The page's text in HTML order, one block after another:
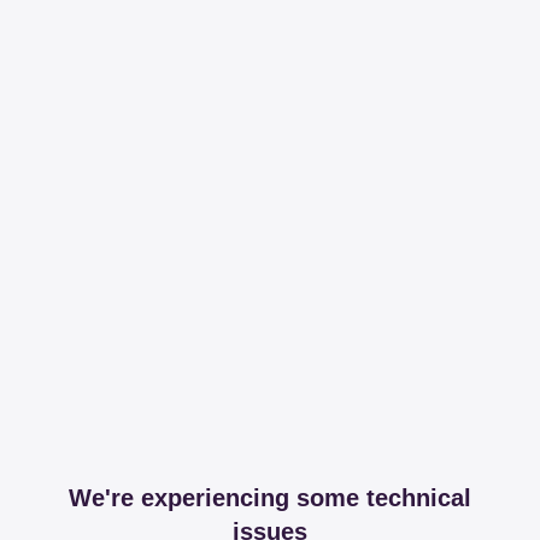
We're experiencing some technical
issues